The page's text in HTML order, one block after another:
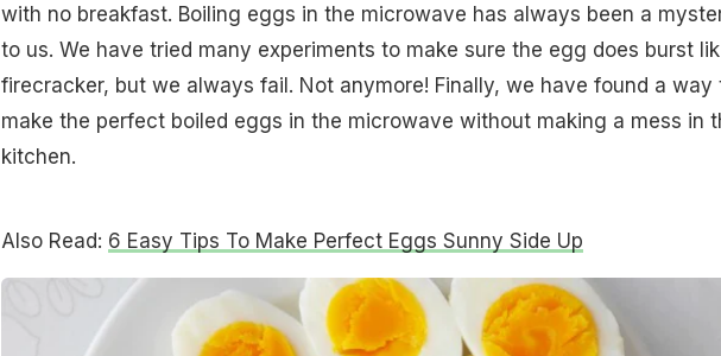
with no breakfast. Boiling eggs in the microwave has always been a
to us. We have tried many experiments to make sure the egg does burst
firecracker, but we always fail. Not anymore! Finally, we have found a way
make the perfect boiled eggs in the microwave without making a mess in
kitchen.
Also Read: 6 Easy Tips To Make Perfect Eggs Sunny Side Up